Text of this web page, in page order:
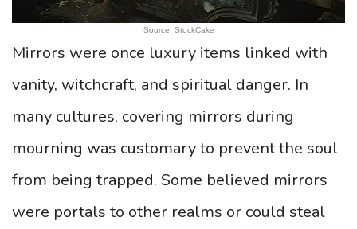
Source: StockCake
Mirrors were once luxury items linked with
vanity, witchcraft, and spiritual danger. In
many cultures, covering mirrors during
mourning was customary to prevent the soul
from being trapped. Some believed mirrors
were portals to other realms or could steal